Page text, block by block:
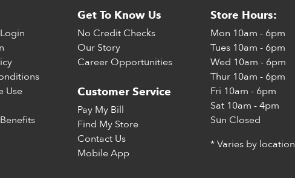
Use
Get To Know Us
No Credit Checks
Our Story
Career Opportunities
Customer Service
Pay My Bill
Find My Store
Contact Us
Mobile App
Store Hours:
Mon 10am - 6pm
Tues 10am - 6pm
Wed 10am - 6pm
Thur 10am - 6pm
Fri 10am - 6pm
Sat 10am - 4pm
Sun Closed
* Varies by location